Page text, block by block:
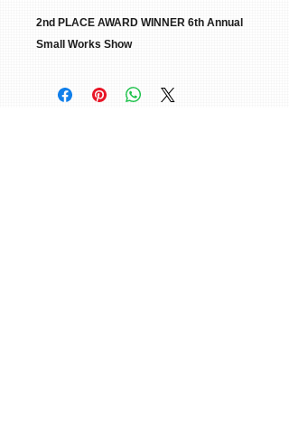
2nd PLACE AWARD WINNER 6th Annual
Small Works Show